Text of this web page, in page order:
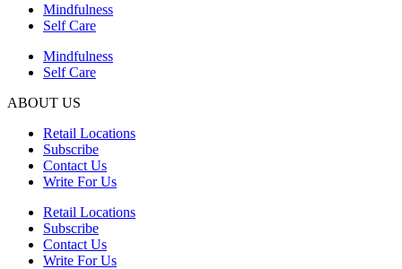
Mindfulness
Self Care
Mindfulness
Self Care
ABOUT US
Retail Locations
Subscribe
Contact Us
Write For Us
Retail Locations
Subscribe
Contact Us
Write For Us